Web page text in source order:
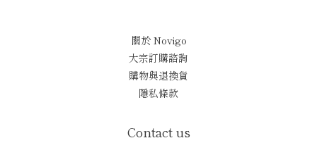
關於 Novigo
大宗訂購諮詢
購物與退換貨
隱私條款
Contact us